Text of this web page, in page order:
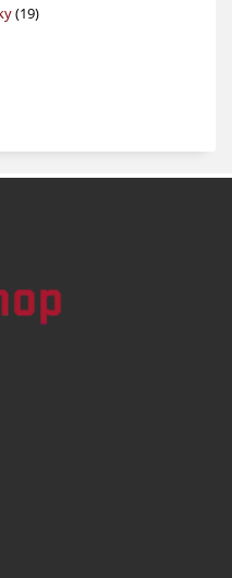
1919